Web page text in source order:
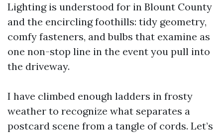
Lighting is understood for in Blount County
and the encircling foothills: tidy geometry,
comfy fasteners, and bulbs that examine as
one non-stop line in the event you pull into
the driveway.
I have climbed enough ladders in frosty
weather to recognize what separates a
postcard scene from a tangle of cords. Let’s